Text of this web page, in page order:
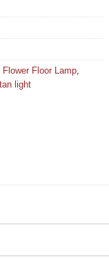
Flower Floor Lamp
light